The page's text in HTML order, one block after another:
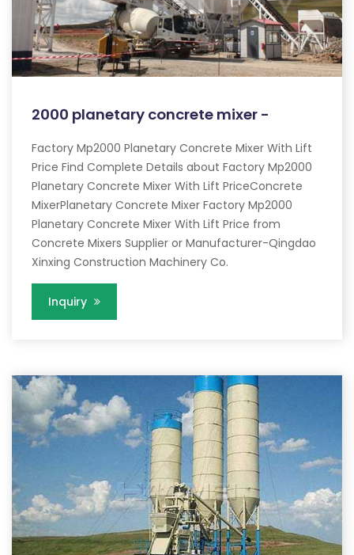
2000 planetary concrete mixer -
Factory Mp2000 Planetary Concrete Mixer With Lift
Price Find Complete Details about Factory Mp2000
Planetary Concrete Mixer With Lift PriceConcrete
MixerPlanetary Concrete Mixer Factory Mp2000
Planetary Concrete Mixer With Lift Price from
Concrete Mixers Supplier or Manufacturer-Qingdao
Xinxing Construction Machinery Co.
Inquiry